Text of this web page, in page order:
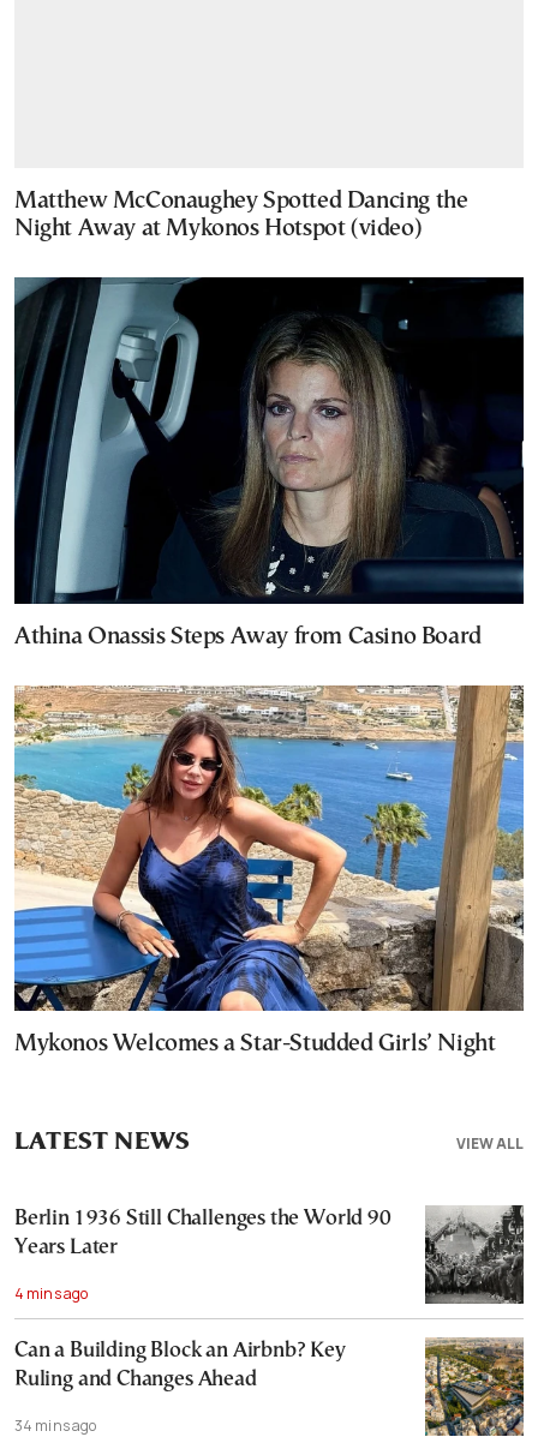
Matthew McConaughey Spotted Dancing the
Night Away at Mykonos Hotspot (video)
Athina Onassis Steps Away from Casino Board
Mykonos Welcomes a Star-Studded Girls’ Night
VIEW ALL
LATEST NEWS
Berlin 1936 Still Challenges the World 90
Years Later
4 mins ago
Can a Building Block an Airbnb? Key
Ruling and Changes Ahead
34 mins ago